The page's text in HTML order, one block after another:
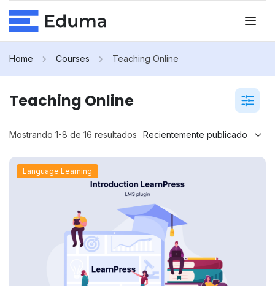
Home Courses Teaching Online
Teaching Online
Mostrando 1-8 de 16 resultados
Language Learning